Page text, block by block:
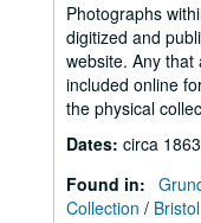
Photographs
digitized and
website. Any
included online
the physical
Dates: circa
Found in:
Collection /